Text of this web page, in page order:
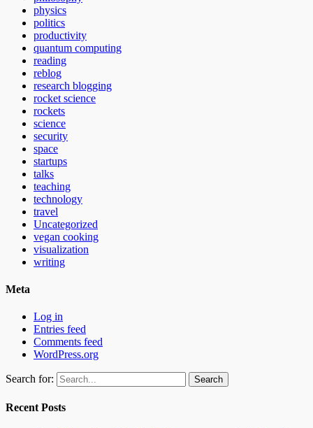
physics
politics
productivity
quantum computing
reading
reblog
research blogging
rocket science
rockets
science
security
space
startups
talks
teaching
technology
travel
Uncategorized
vegan cooking
visualization
writing
Meta
Log in
Entries feed
Comments feed
WordPress.org
Search for:
Recent Posts